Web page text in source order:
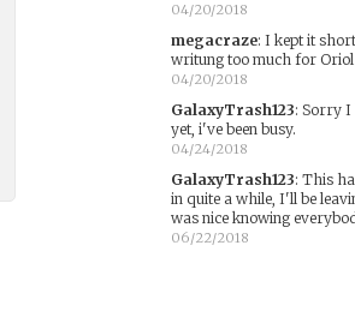
04/20/2018
megacraze: I kept it
writung too much for Oriol
04/20/2018
GalaxyTrash123: Sorry I
yet, i've been busy.
04/24/2018
GalaxyTrash123: This
in quite a while, I'll be
was nice knowing
06/22/2018